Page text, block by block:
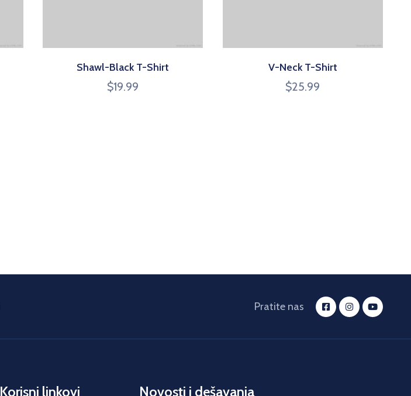
Shawl-Black T-Shirt
$19.99
V-Neck T-Shirt
$25.99
Pratite nas
Korisni linkovi Novosti i dešavanja